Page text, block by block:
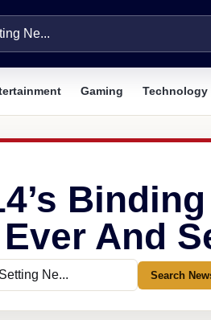
Gaming Technology
And
Search